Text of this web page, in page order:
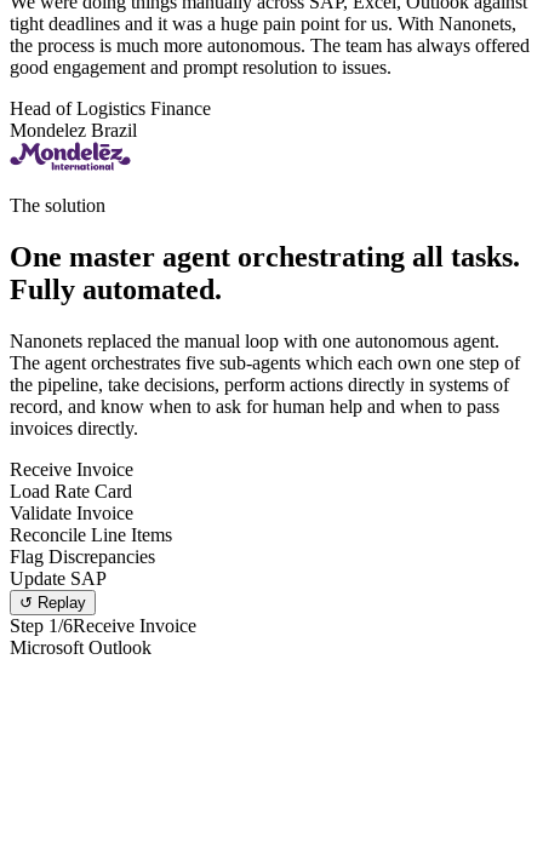
tight deadlines and it was a huge pain point for us. With Nanonets,
the process is much more autonomous. The team has always offered
good engagement and prompt resolution to issues.
Head of Logistics Finance
Mondelez Brazil
The solution
One master agent orchestrating all tasks.
Fully automated.
Nanonets replaced the manual loop with one autonomous agent.
The agent orchestrates five sub-agents which each own one step of
the pipeline, take decisions, perform actions directly in systems of
record, and know when to ask for human help and when to pass
invoices directly.
Receive Invoice
Load Rate Card
Validate Invoice
Reconcile Line Items
Flag Discrepancies
Update SAP
↺ Replay
Step 1/6Receive Invoice
Microsoft Outlook